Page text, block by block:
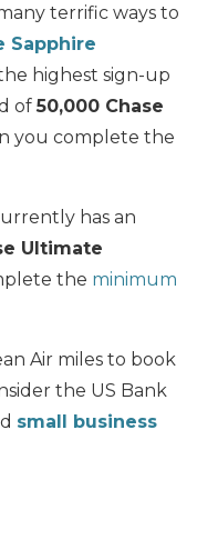
terrific ways to
Sapphire
highest sign-up
of50,000 Chase
you complete the
has an
Ultimate
the minimum
Air miles to book
the US Bank
small business